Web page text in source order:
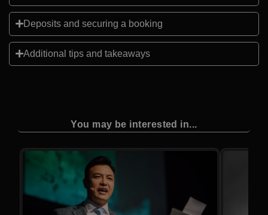
Deposits and securing a booking
Additional tips and takeaways
You may be interested in...